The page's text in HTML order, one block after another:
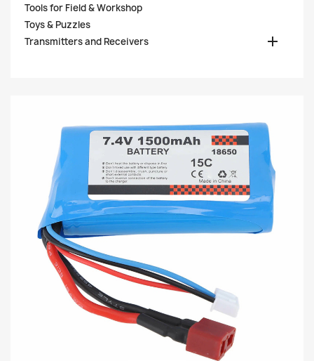
Tools for Field & Workshop
Toys & Puzzles
Transmitters and Receivers
